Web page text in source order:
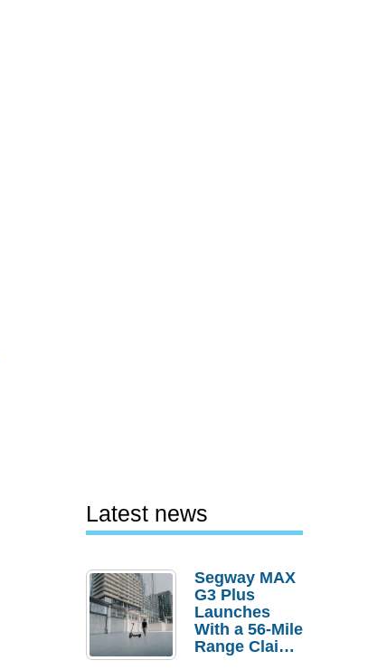
Latest news
Segway MAX
G3 Plus
Launches
With a 56-Mile
Range Claim